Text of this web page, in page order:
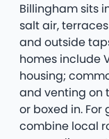
Billingham sits
salt air,
and outside
homes include
housing;
and venting on
or boxed in.
combine local